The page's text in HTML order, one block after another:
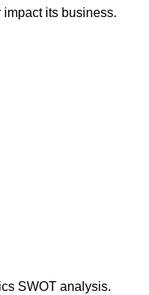
its business.
SWOT analysis.